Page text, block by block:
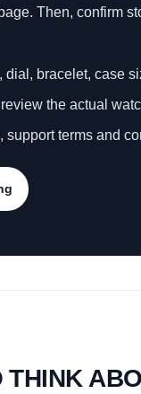
Then, confirm
dial, bracelet, case
the actual
support terms and
THINK